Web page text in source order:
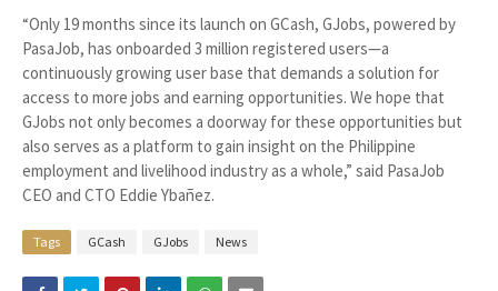
“Only 19 months since its launch on GCash, GJobs, powered by
PasaJob, has onboarded 3 million registered users—a
continuously growing user base that demands a solution for
access to more jobs and earning opportunities. We hope that
GJobs not only becomes a doorway for these opportunities but
also serves as a platform to gain insight on the Philippine
employment and livelihood industry as a whole,” said PasaJob
CEO and CTO Eddie Ybañez.
Tags GCash GJobs News